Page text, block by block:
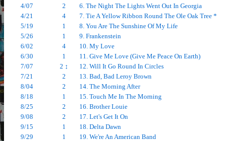
4/07
2
6. The Night The Lights Went Out In Georgia
4/21
4
7. Tie A Yellow Ribbon Round The Ole Oak Tree *
5/19
1
8. You Are The Sunshine Of My Life
5/26
1
9. Frankenstein
6/02
4
10. My Love
6/30
1
11. Give Me Love (Give Me Peace On Earth)
7/07
2 ↕
12. Will It Go Round In Circles
7/21
2
13. Bad, Bad Leroy Brown
8/04
2
14. The Morning After
8/18
1
15. Touch Me In The Morning
8/25
2
16. Brother Louie
9/08
2
17. Let's Get It On
9/15
1
18. Delta Dawn
9/29
1
19. We're An American Band